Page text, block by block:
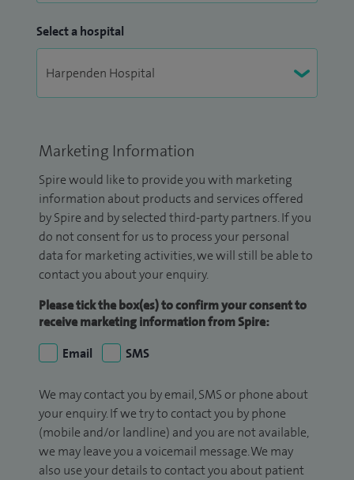
Select a hospital
Marketing Information
Spire would like to provide you with marketing
information about products and services offered
by Spire and by selected third-party partners. If you
do not consent for us to process your personal
data for marketing activities, we will still be able to
contact you about your enquiry.
Please tick the box(es) to confirm your consent to
receive marketing information from Spire:
Email
SMS
We may contact you by email, SMS or phone about
your enquiry. If we try to contact you by phone
(mobile and/or landline) and you are not available,
we may leave you a voicemail message. We may
also use your details to contact you about patient